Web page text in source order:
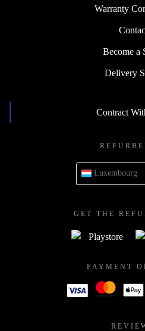
Warranty
Become a
Delivery
Contract
Luxembourg
GET THE
PAYMENT